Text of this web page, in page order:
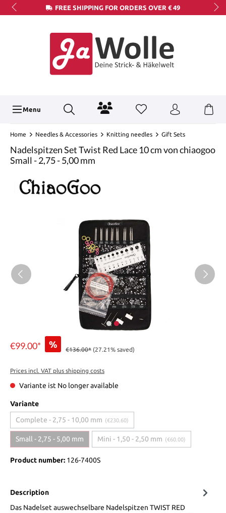
FREE SHIPPING FOR ORDERS OVER € 49
Menu
Home Needles & Accessories Knitting needles Gift Sets
Nadelspitzen Set Twist Red Lace 10 cm von chiaogoo
Small - 2,75 - 5,00 mm
€99.00* %
€136.00* (27.21% saved)
Prices incl. VAT plus shipping costs
Variante ist No longer available
Variante
Complete - 2,75 - 10,00 mm (€230.60)
Small - 2,75 - 5,00 mm Mini - 1,50 - 2,50 mm (€60.00)
Product number: 126-7400S
Description
Das Nadelset auswechselbare Nadelspitzen TWIST RED